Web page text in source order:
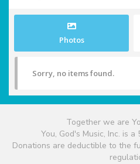
Photos
Sorry, no items found.
Together we are
You, God's Music, Inc. is
Donations are deductible to the